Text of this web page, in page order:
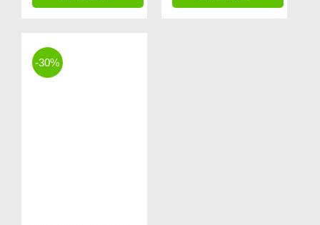
14.99€.11.99€.
-30%